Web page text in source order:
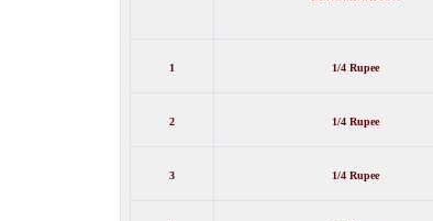
1 1/4 Rupee
2 1/4 Rupee
3 1/4 Rupee